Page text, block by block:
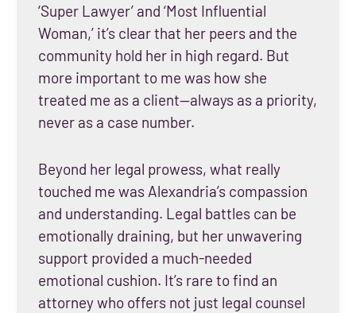
‘Super Lawyer’ and ‘Most Influential
Woman,’ it’s clear that her peers and the
community hold her in high regard. But
more important to me was how she
treated me as a client—always as a priority,
never as a case number.
Beyond her legal prowess, what really
touched me was Alexandria’s compassion
and understanding. Legal battles can be
emotionally draining, but her unwavering
support provided a much-needed
emotional cushion. It’s rare to find an
attorney who offers not just legal counsel